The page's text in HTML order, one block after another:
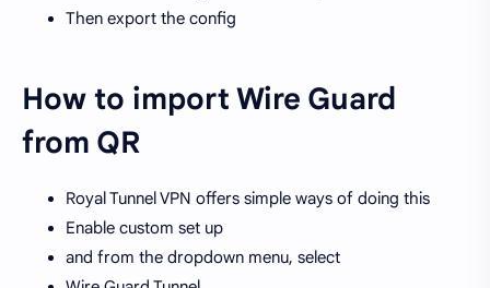
Then export the config
How to import Wire Guard
from QR
Royal Tunnel VPN offers simple ways of doing this
Enable custom set up
and from the dropdown menu, select